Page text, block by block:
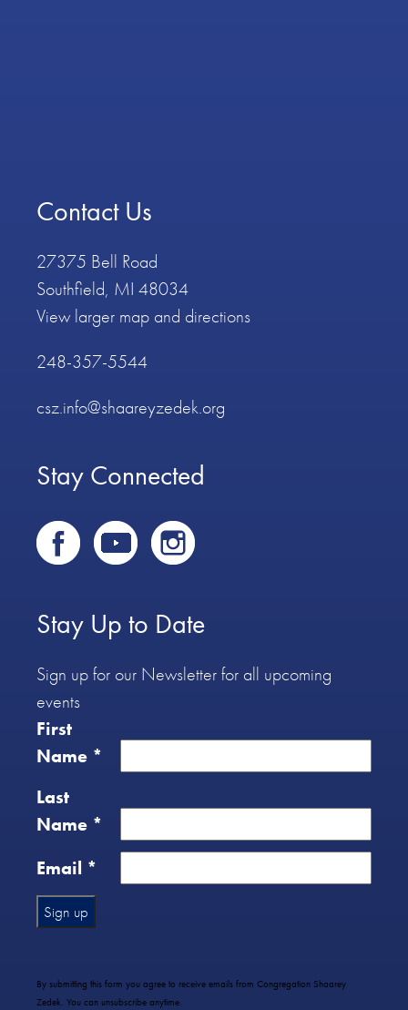
Contact Us
27375 Bell Road
Southfield, MI 48034
View larger map and directions
248-357-5544
csz.info@shaareyzedek.org
Stay Connected
Stay Up to Date
Sign up for our Newsletter for all upcoming
events
First
Name *
Last
Name *
Email *
Use.
Please
By submitting this form you agree to receive emails from Congregation Shaarey
Zedek. You can unsubscribe anytime.